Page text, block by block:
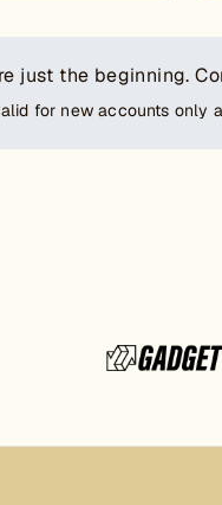
just the beginning.
for new accounts only